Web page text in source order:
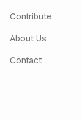
Contribute
About Us
Contact